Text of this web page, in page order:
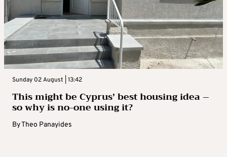
Sunday 02 August | 13:42
This might be Cyprus’ best housing idea –
so why is no-one using it?
ByTheo Panayides